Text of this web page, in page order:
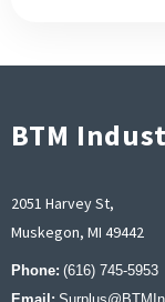
BTM
2051 Harvey St,
Muskegon, MI 49442
Phone: (616) 745-5953